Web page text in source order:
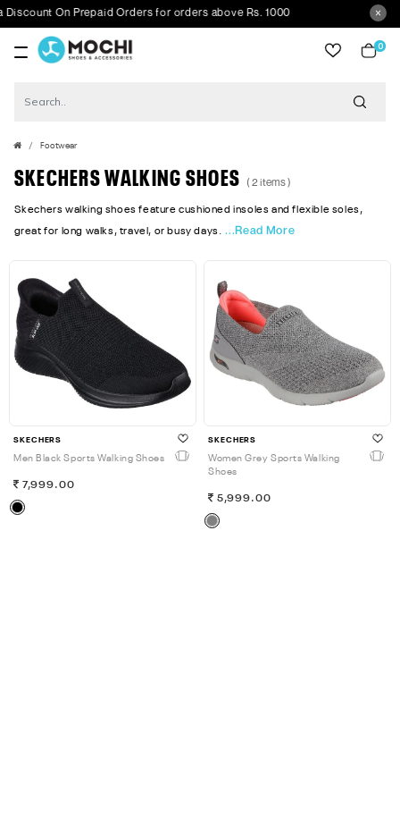
On Prepaid Orders for orders above Rs. 1000
0
Footwear
SKECHERS WALKING SHOES ( 2 items )
Skechers walking shoes feature cushioned insoles and flexible soles,
great for long walks, travel, or busy days. ...Read More
SKECHERS
Men Black Sports Walking Shoes
7,999.00
SKECHERS
Women Grey Sports Walking
Shoes
5,999.00